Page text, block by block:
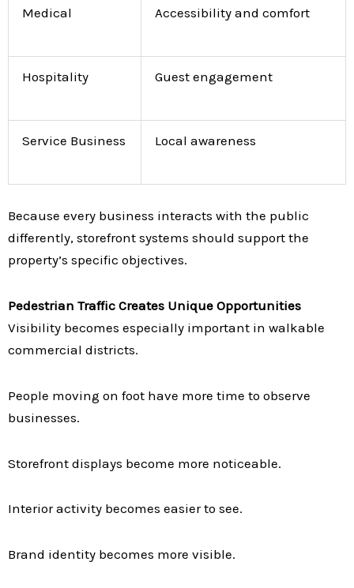
Medical Accessibility and comfort
Hospitality Guest engagement
Service Business Local awareness
Because every business interacts with the public
differently, storefront systems should support the
property’s specific objectives.
Pedestrian Traffic Creates Unique Opportunities
Visibility becomes especially important in walkable
commercial districts.
People moving on foot have more time to observe
businesses.
Storefront displays become more noticeable.
Interior activity becomes easier to see.
Brand identity becomes more visible.